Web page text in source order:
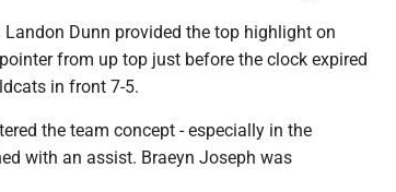
Dunn provided the top highlight on
from up top just before the clock expired
in front 7-5.
the team concept - especially in the
with an assist. Braeyn Joseph was